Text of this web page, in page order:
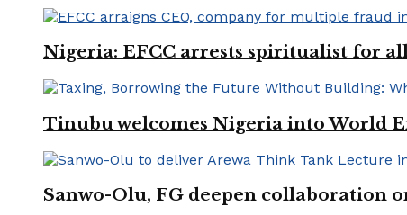
Nigeria: EFCC arrests spiritualist for
Tinubu welcomes Nigeria into World
Sanwo-Olu, FG deepen collaboration